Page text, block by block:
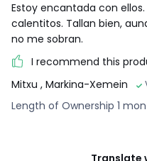
Estoy encantada con
calentitos. Tallan bien,
no me sobran.
I recommend this
Mitxu , Markina-Xemein
Length of Ownership 1